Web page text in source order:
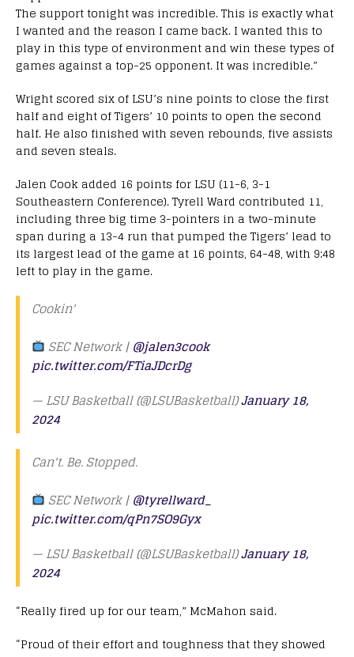
The support tonight was incredible. This is exactly what
I wanted and the reason I came back. I wanted this to
play in this type of environment and win these types of
games against a top-25 opponent. It was incredible.”
Wright scored six of LSU’s nine points to close the first
half and eight of Tigers’ 10 points to open the second
half. He also finished with seven rebounds, five assists
and seven steals.
Jalen Cook added 16 points for LSU (11-6, 3-1
Southeastern Conference). Tyrell Ward contributed 11,
including three big time 3-pointers in a two-minute
span during a 13-4 run that pumped the Tigers’ lead to
its largest lead of the game at 16 points, 64-48, with 9:48
left to play in the game.
Cookin'
SEC Network |@jalen3cook
pic.twitter.com/FTiaJDcrDg
— LSU Basketball (@LSUBasketball)January 18,
2024
Can't. Be. Stopped.
SEC Network |@tyrellward_
pic.twitter.com/qPn7SO9Gyx
— LSU Basketball (@LSUBasketball)January 18,
2024
“Really fired up for our team,” McMahon said.
“Proud of their effort and toughness that they showed